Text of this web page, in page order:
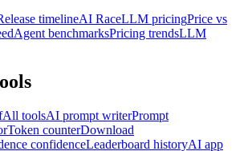
timelineAI RaceLLM pricingPrice vs
Agent benchmarksPricing trendsLLM
All toolsAI prompt writerPrompt
Token counterDownload
confidenceLeaderboard historyAI app